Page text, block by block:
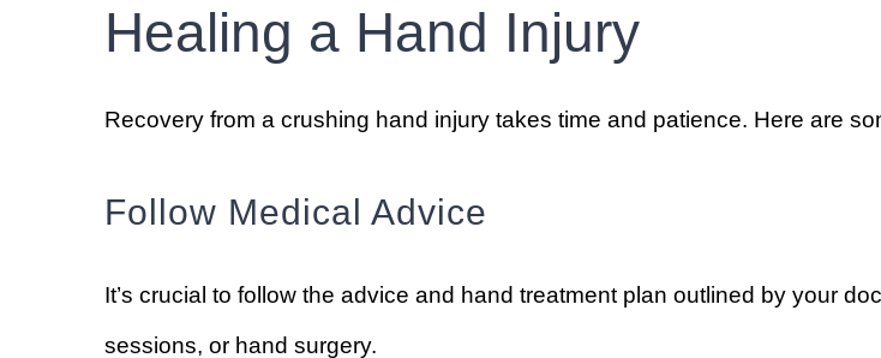
Healing a Hand Injury
Recovery from a crushing hand injury takes time and patience. Here are
Follow Medical Advice
It’s crucial to follow the advice and hand treatment plan outlined by your
sessions, or hand surgery.